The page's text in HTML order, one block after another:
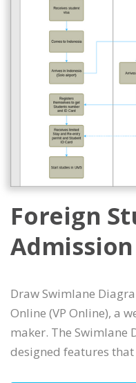
Foreign
Draw Swimlane
Online (VP Online), a
maker. The
designed features